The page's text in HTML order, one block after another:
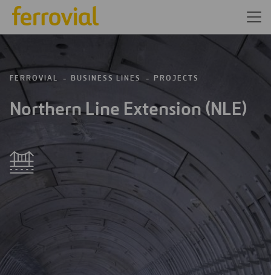
FERROVIAL BUSINESS LINES PROJECTS
Northern Line Extension (NLE)